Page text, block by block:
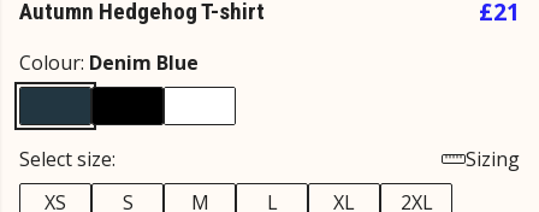
Autumn Hedgehog T-shirt £21
Colour: Denim Blue
Select size:
Sizing
XS
S M L XL
2XL